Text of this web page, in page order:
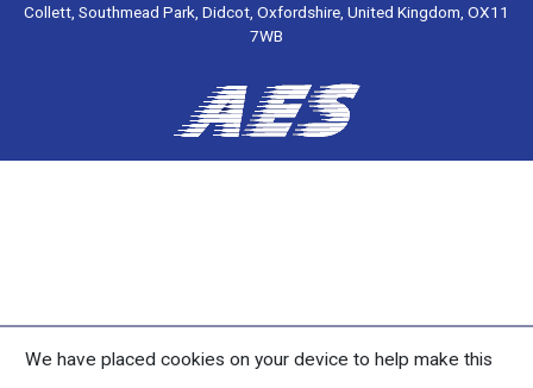
Collett, Southmead Park, Didcot, Oxfordshire, United Kingdom, OX11
7WB
We have placed cookies on your device to help make this